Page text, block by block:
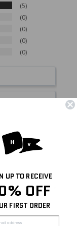
5
0
0
0
0
08/02/2026
UP TO RECEIVE
OFF
FIRST ORDER